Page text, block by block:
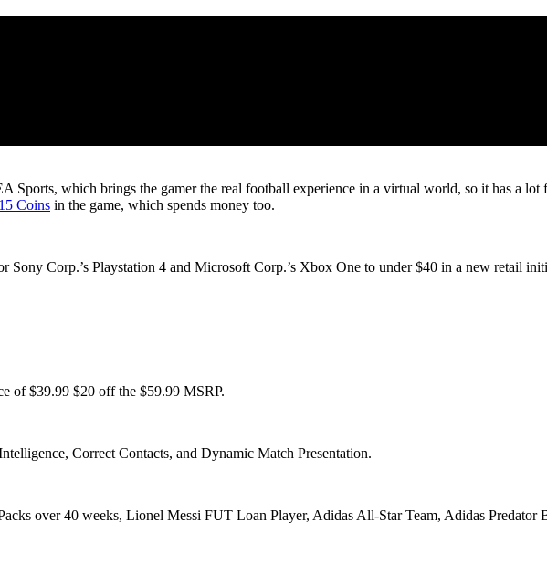
which brings the gamer the real football experience in a virtual world, so it has a lot
Coins in the game, which spends money too.
Corp.’s Playstation 4 and Microsoft Corp.’s Xbox One to under $40 in a new retail
of $39.99 $20 off the $59.99 MSRP.
Correct Contacts, and Dynamic Match Presentation.
over 40 weeks, Lionel Messi FUT Loan Player, Adidas All-Star Team, Adidas